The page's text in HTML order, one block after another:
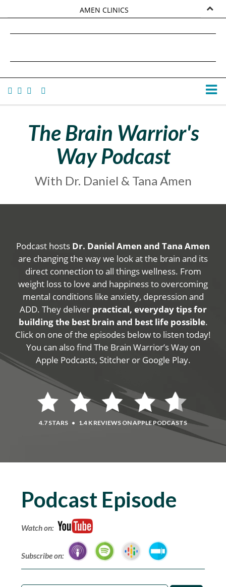
AMEN CLINICS
TANA AMEN
The Brain Warrior's
Way Podcast
With Dr. Daniel & Tana Amen
Podcast hosts Dr. Daniel Amen and Tana Amen
are changing the way we look at the brain and its
direct connection to all things wellness. From
weight loss to love and happiness to overcoming
mental conditions like anxiety, depression and
ADD. They deliver practical, everyday tips for
building the best brain and best life possible.
Click on one of the episodes below to listen today!
You can also find The Brain Warrior’s Way on
Apple Podcasts, Stitcher or Google Play.
4.7 STARS • 1.4 K REVIEWS ON APPLE PODCASTS
Podcast Episode
Watch on:
Subscribe on: